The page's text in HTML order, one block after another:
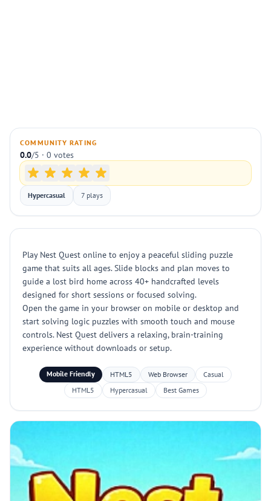
COMMUNITY RATING
0.0/5 · 0 votes
Hypercasual 7 plays
Play Nest Quest online to enjoy a peaceful sliding puzzle
game that suits all ages. Slide blocks and plan moves to
guide a lost bird home across 40+ handcrafted levels
designed for short sessions or focused solving.
Open the game in your browser on mobile or desktop and
start solving logic puzzles with smooth touch and mouse
controls. Nest Quest delivers a relaxing, brain-training
experience without downloads or setup.
Mobile Friendly HTML5 Web Browser
Casual
HTML5
Hypercasual Best Games